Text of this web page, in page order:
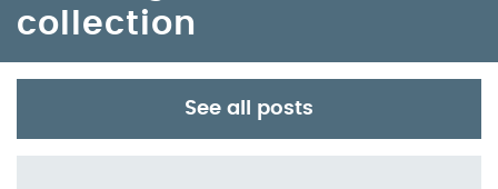
collection
See all posts